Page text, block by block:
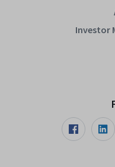
Investor